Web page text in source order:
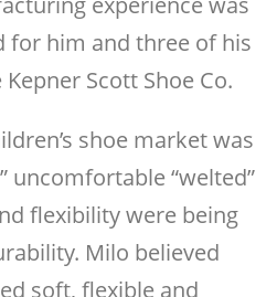
for him and three of his
Scott Shoe Co.
shoe market was
uncomfortable “welted”
flexibility were being
Milo believed
soft, flexible and